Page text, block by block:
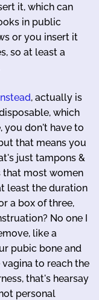
it, which can
in public
or you insert it
so at least a
, actually is
which
you don't have to
that means you
just tampons &
that most women
least the duration
a box of three,
No one I
like a
pubic bone and
to reach the
that's hearsay
personal